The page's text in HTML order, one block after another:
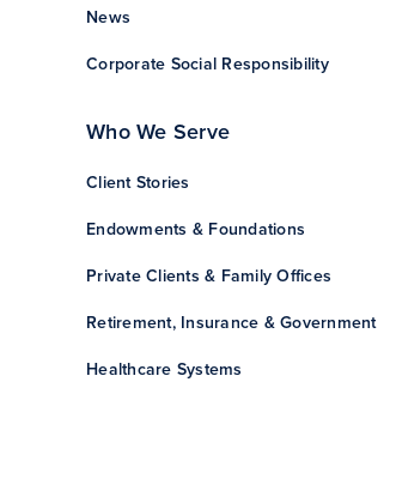
News
Corporate Social Responsibility
Who We Serve
Client Stories
Endowments & Foundations
Private Clients & Family Offices
Retirement, Insurance & Government
Healthcare Systems